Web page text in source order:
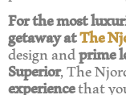
For the most
getaway atThe
design andprime
Superior, The
experiencethat